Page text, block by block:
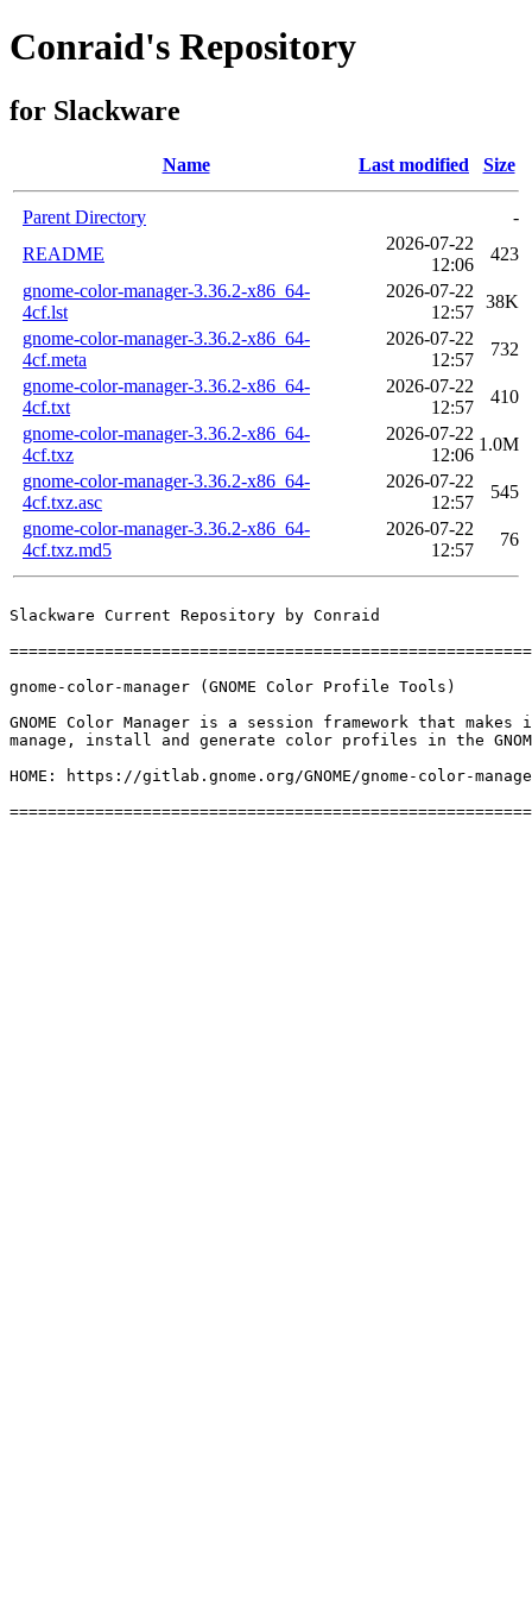
Conraid's Repository
for Slackware
Name Last modified Size
Parent Directory
-
README
2026-07-22
12:06
423
gnome-color-manager-3.36.2-x86_64-
4cf.lst
2026-07-22
12:57
38K
gnome-color-manager-3.36.2-x86_64-
4cf.meta
2026-07-22
12:57
732
gnome-color-manager-3.36.2-x86_64-
4cf.txt
2026-07-22
12:57
410
gnome-color-manager-3.36.2-x86_64-
4cf.txz
2026-07-22
12:06
1.0M
gnome-color-manager-3.36.2-x86_64-
4cf.txz.asc
2026-07-22
12:57
545
gnome-color-manager-3.36.2-x86_64-
4cf.txz.md5
2026-07-22
12:57
76
Slackware Current Repository by Conraid
gnome-color-manager (GNOME Color Profile Tools)
GNOME Color Manager is a session framework that
manage, install and generate color profiles in the
HOME: https://gitlab.gnome.org/GNOME/gnome-color-